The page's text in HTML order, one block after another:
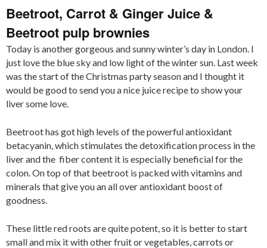
Beetroot, Carrot & Ginger Juice &
Beetroot pulp brownies
Today is another gorgeous and sunny winter’s day in London. I
just love the blue sky and low light of the winter sun. Last week
was the start of the Christmas party season and I thought it
would be good to send you a nice juice recipe to show your
liver some love.
Beetroot has got high levels of the powerful antioxidant
betacyanin, which stimulates the detoxification process in the
liver and the fiber content it is especially beneficial for the
colon. On top of that beetroot is packed with vitamins and
minerals that give you an all over antioxidant boost of
goodness.
These little red roots are quite potent, so it is better to start
small and mix it with other fruit or vegetables, carrots or